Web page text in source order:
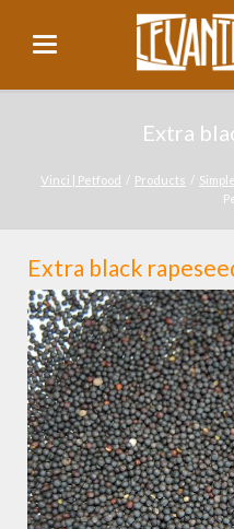
Extra
Vinci | Petfood Products
Extra black